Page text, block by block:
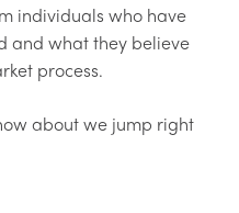
individuals who have
and what they believe
process.
about we jump right